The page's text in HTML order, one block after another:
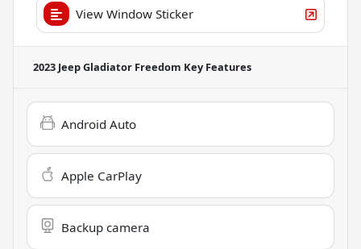
View Window Sticker
2023 Jeep Gladiator Freedom Key Features
Android Auto
Apple CarPlay
Backup camera